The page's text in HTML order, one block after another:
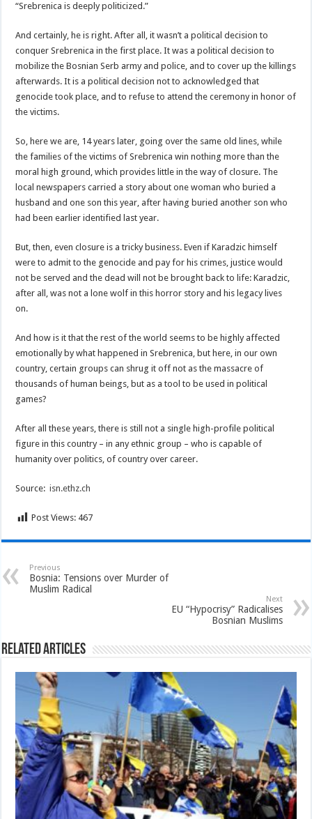
“Srebrenica is deeply politicized.”
And certainly, he is right. After all, it wasn’t a political decision to
conquer Srebrenica in the first place. It was a political decision to
mobilize the Bosnian Serb army and police, and to cover up the killings
afterwards. It is a political decision not to acknowledged that
genocide took place, and to refuse to attend the ceremony in honor of
the victims.
So, here we are, 14 years later, going over the same old lines, while
the families of the victims of Srebrenica win nothing more than the
moral high ground, which provides little in the way of closure. The
local newspapers carried a story about one woman who buried a
husband and one son this year, after having buried another son who
had been earlier identified last year.
But, then, even closure is a tricky business. Even if Karadzic himself
were to admit to the genocide and pay for his crimes, justice would
not be served and the dead will not be brought back to life: Karadzic,
after all, was not a lone wolf in this horror story and his legacy lives
on.
And how is it that the rest of the world seems to be highly affected
emotionally by what happened in Srebrenica, but here, in our own
country, certain groups can shrug it off not as the massacre of
thousands of human beings, but as a tool to be used in political
games?
After all these years, there is still not a single high-profile political
figure in this country – in any ethnic group – who is capable of
humanity over politics, of country over career.
Source:isn.ethz.ch
Post Views: 467
Previous
Bosnia: Tensions over Murder of
Muslim Radical
Next
EU “Hypocrisy” Radicalises
Bosnian Muslims
Related Articles